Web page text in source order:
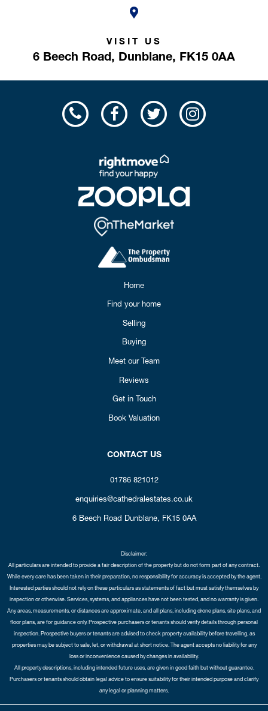
VISIT US
6 Beech Road, Dunblane, FK15 0AA
Home
Find your home
Selling
Buying
Meet our Team
Reviews
Get in Touch
Book Valuation
CONTACT US
01786 821012
enquiries@cathedralestates.co.uk
6 Beech Road Dunblane, FK15 0AA
Disclaimer:
All particulars are intended to provide a fair description of the property but do not form part of any contract.
While every care has been taken in their preparation, no responsibility for accuracy is accepted by the agent.
Interested parties should not rely on these particulars as statements of fact but must satisfy themselves by
inspection or otherwise. Services, systems, and appliances have not been tested, and no warranty is given.
Any areas, measurements, or distances are approximate, and all plans, including drone plans, site plans, and
floor plans, are for guidance only. Prospective purchasers or tenants should verify details through personal
inspection. Prospective buyers or tenants are advised to check property availability before travelling, as
properties may be subject to sale, let, or withdrawal at short notice. The agent accepts no liability for any
loss or inconvenience caused by changes in availability.
All property descriptions, including intended future uses, are given in good faith but without guarantee.
Purchasers or tenants should obtain legal advice to ensure suitability for their intended purpose and clarify
any legal or planning matters.